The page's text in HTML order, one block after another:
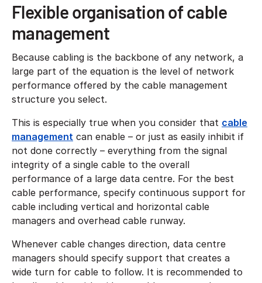
Flexible organisation of cable
management
Because cabling is the backbone of any network, a
large part of the equation is the level of network
performance offered by the cable management
structure you select.
This is especially true when you consider that cable
management can enable – or just as easily inhibit if
not done correctly – everything from the signal
integrity of a single cable to the overall
performance of a large data centre. For the best
cable performance, specify continuous support for
cable including vertical and horizontal cable
managers and overhead cable runway.
Whenever cable changes direction, data centre
managers should specify support that creates a
wide turn for cable to follow. It is recommended to